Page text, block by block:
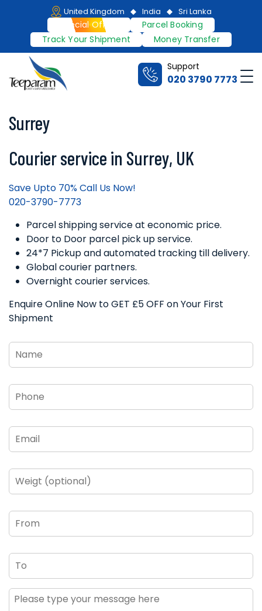
content
United Kingdom India Sri Lanka
Special Offers
Parcel Booking
Track Your Shipment
Money Transfer
Support
020 3790 7773
Surrey
Courier service in Surrey, UK
Save Upto 70% Call Us Now!
020-3790-7773
Parcel shipping service at economic price.
Door to Door parcel pick up service.
24*7 Pickup and automated tracking till delivery.
Global courier partners.
Overnight courier services.
Enquire Online Now to GET £5 OFF on Your First
Shipment
Name *
Phone *
Email *
Weigt
(optional)
From
To
Message